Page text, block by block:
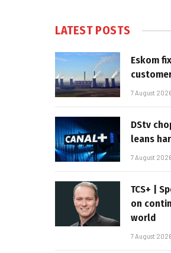
LATEST POSTS
Eskom
7 August
DStv
leans
7 August
TCS+ |
on
world
7 August